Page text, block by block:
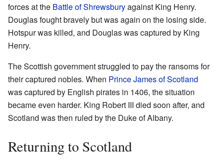
forces at the Battle of Shrewsburyagainst King Henry.
Douglas fought bravely but was again on the losing side.
Hotspur was killed, and Douglas was captured by King
Henry.
The Scottish government struggled to pay the ransoms for
their captured nobles. When Prince James of Scotland
was captured by English pirates in 1406, the situation
became even harder. King Robert III died soon after, and
Scotland was then ruled by the Duke of Albany.
Returning to Scotland